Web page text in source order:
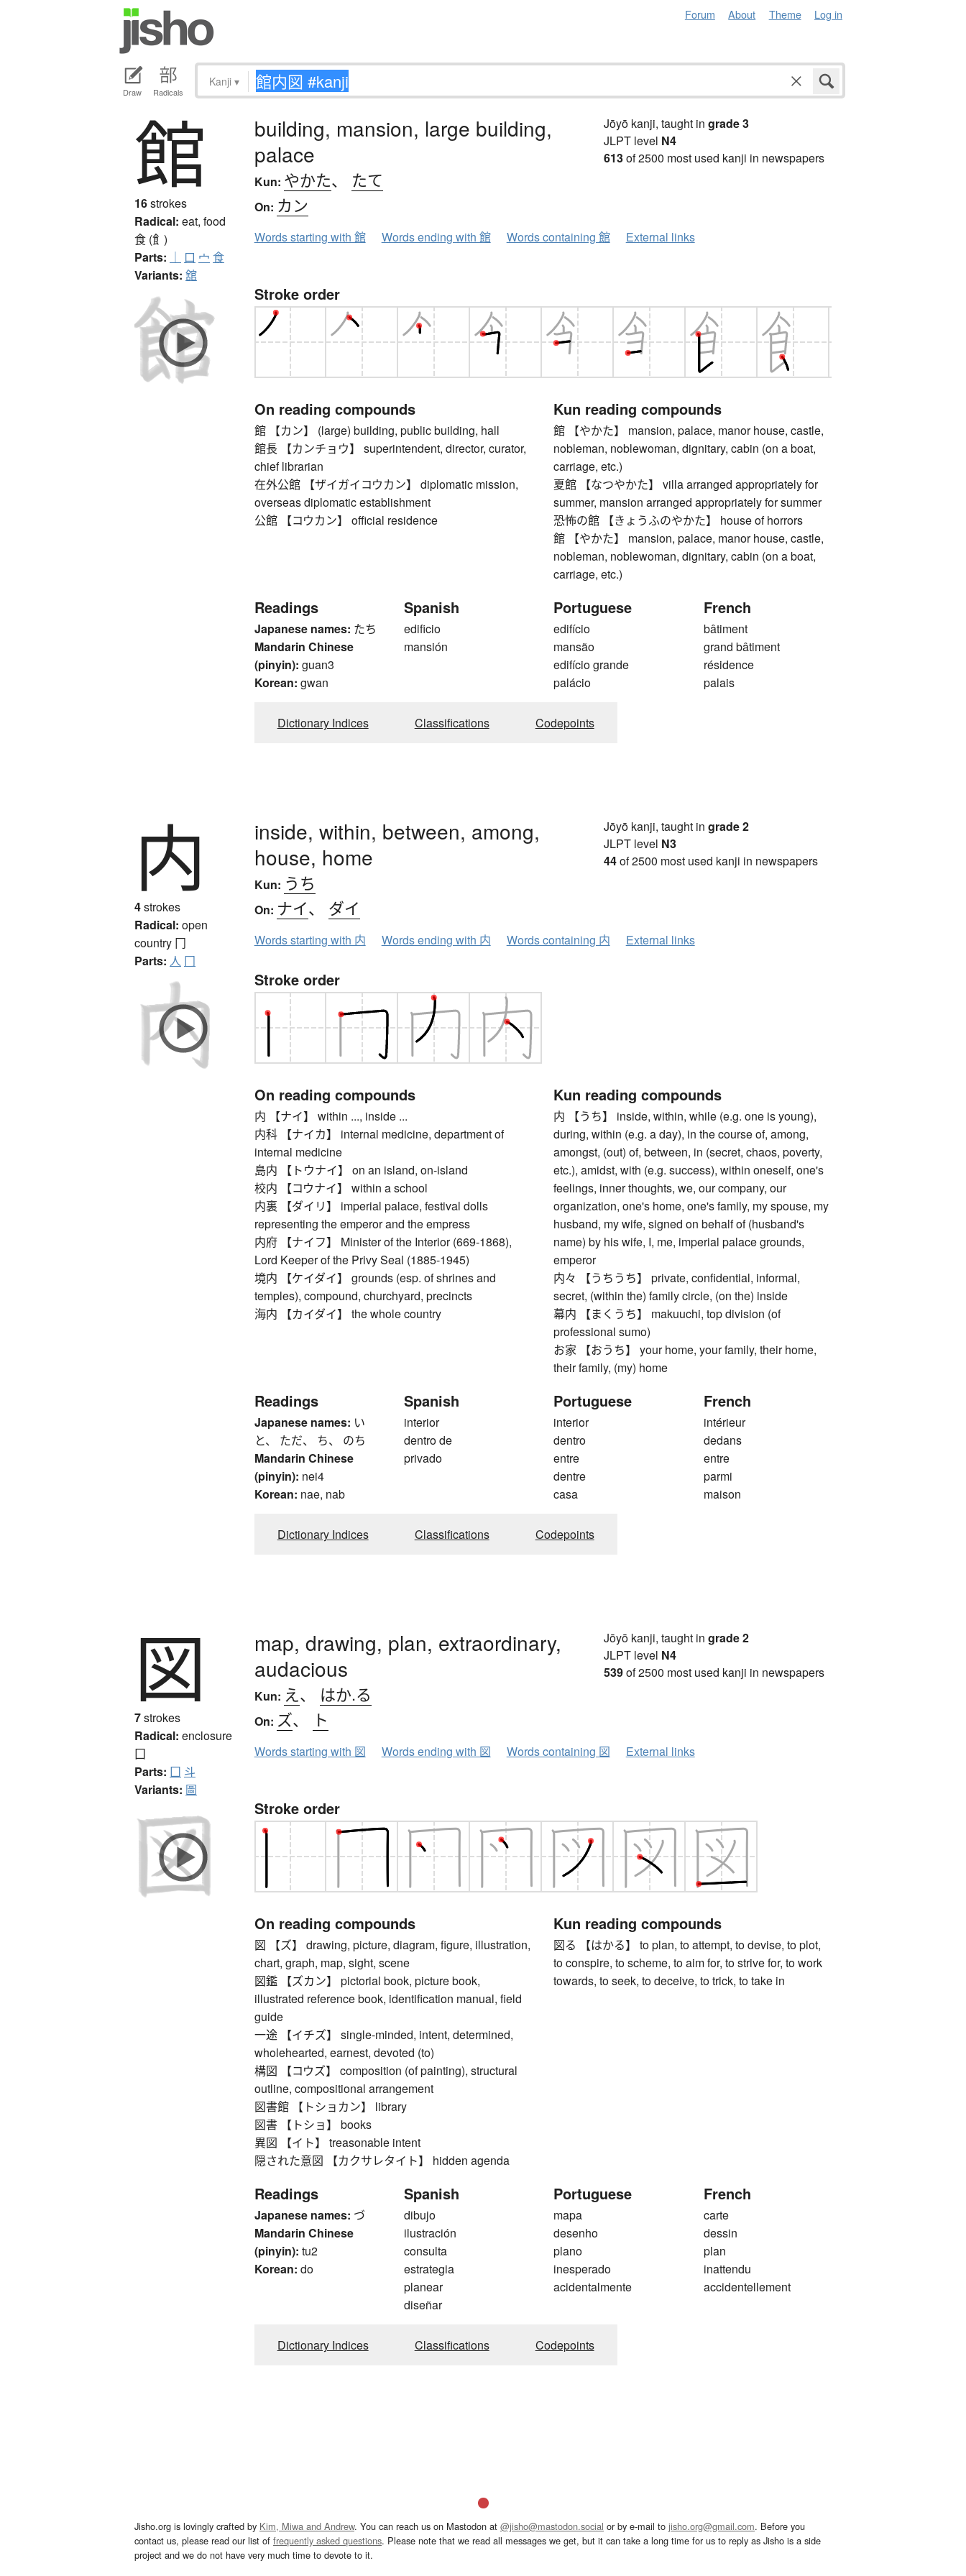
Forum About Theme Log in
Draw Radicals
Kanji ▾
館
16strokes
Radical: eat, food
食 (飠)
Parts: ｜ 口 宀 食
Variants: 舘
building, mansion, large building,
palace
Kun: やかた、 たて
On: カン
Jōyō kanji, taught in grade 3
JLPT level N4
613of 2500 most used kanji in newspapers
Words starting with 館 Words ending with 館 Words containing 館 External links
Stroke order
On reading compounds
館 【カン】 (large) building, public building, hall
館長 【カンチョウ】 superintendent, director, curator,
chief librarian
在外公館 【ザイガイコウカン】 diplomatic mission,
overseas diplomatic establishment
公館 【コウカン】 official residence
Kun reading compounds
館 【やかた】 mansion, palace, manor house, castle,
nobleman, noblewoman, dignitary, cabin (on a boat,
carriage, etc.)
夏館 【なつやかた】 villa arranged appropriately for
summer, mansion arranged appropriately for summer
恐怖の館 【きょうふのやかた】 house of horrors
館 【やかた】 mansion, palace, manor house, castle,
nobleman, noblewoman, dignitary, cabin (on a boat,
carriage, etc.)
Readings
Japanese names: たち
Mandarin Chinese
(pinyin): guan3
Korean: gwan
Spanish
edificio
mansión
Portuguese
edifício
mansão
edifício grande
palácio
French
bâtiment
grand bâtiment
résidence
palais
Dictionary Indices Classifications Codepoints
内
4strokes
Radical: open
country 冂
Parts: 人 冂
inside, within, between, among,
house, home
Kun: うち
On: ナイ、 ダイ
Jōyō kanji, taught in grade 2
JLPT level N3
44of 2500 most used kanji in newspapers
Words starting with 内 Words ending with 内 Words containing 内 External links
Stroke order
On reading compounds
内 【ナイ】 within ..., inside ...
内科 【ナイカ】 internal medicine, department of
internal medicine
島内 【トウナイ】 on an island, on-island
校内 【コウナイ】 within a school
内裏 【ダイリ】 imperial palace, festival dolls
representing the emperor and the empress
内府 【ナイフ】 Minister of the Interior (669-1868),
Lord Keeper of the Privy Seal (1885-1945)
境内 【ケイダイ】 grounds (esp. of shrines and
temples), compound, churchyard, precincts
海内 【カイダイ】 the whole country
Kun reading compounds
内 【うち】 inside, within, while (e.g. one is young),
during, within (e.g. a day), in the course of, among,
amongst, (out) of, between, in (secret, chaos, poverty,
etc.), amidst, with (e.g. success), within oneself, one's
feelings, inner thoughts, we, our company, our
organization, one's home, one's family, my spouse, my
husband, my wife, signed on behalf of (husband's
name) by his wife, I, me, imperial palace grounds,
emperor
内々 【うちうち】 private, confidential, informal,
secret, (within the) family circle, (on the) inside
幕内 【まくうち】 makuuchi, top division (of
professional sumo)
お家 【おうち】 your home, your family, their home,
their family, (my) home
Readings
Japanese names: い
と、 ただ、 ち、 のち
Mandarin Chinese
(pinyin): nei4
Korean: nae, nab
Spanish
interior
dentro de
privado
Portuguese
interior
dentro
entre
dentre
casa
French
intérieur
dedans
entre
parmi
maison
Dictionary Indices Classifications Codepoints
図
7strokes
Radical: enclosure
囗
Parts: 囗 斗
Variants: 圖
map, drawing, plan, extraordinary,
audacious
Kun: え 、 はか.る
On: ズ、 ト
Jōyō kanji, taught in grade 2
JLPT level N4
539of 2500 most used kanji in newspapers
Words starting with 図 Words ending with 図 Words containing 図 External links
Stroke order
On reading compounds
図 【ズ】 drawing, picture, diagram, figure, illustration,
chart, graph, map, sight, scene
図鑑 【ズカン】 pictorial book, picture book,
illustrated reference book, identification manual, field
guide
一途 【イチズ】 single-minded, intent, determined,
wholehearted, earnest, devoted (to)
構図 【コウズ】 composition (of painting), structural
outline, compositional arrangement
図書館 【トショカン】 library
図書 【トショ】 books
異図 【イト】 treasonable intent
隠された意図 【カクサレタイト】 hidden agenda
Kun reading compounds
図る 【はかる】 to plan, to attempt, to devise, to plot,
to conspire, to scheme, to aim for, to strive for, to work
towards, to seek, to deceive, to trick, to take in
Readings
Japanese names: づ
Mandarin Chinese
(pinyin): tu2
Korean: do
Spanish
dibujo
ilustración
consulta
estrategia
planear
diseñar
Portuguese
mapa
desenho
plano
inesperado
acidentalmente
French
carte
dessin
plan
inattendu
accidentellement
Dictionary Indices Classifications Codepoints
Jisho.org is lovingly crafted by Kim, Miwa and Andrew. You can reach us on Mastodon at @jisho@mastodon.social or by e-mail to jisho.org@gmail.com. Before you
contact us, please read our list of frequently asked questions. Please note that we read all messages we get, but it can take a long time for us to reply as Jisho is a side
project and we do not have very much time to devote to it.